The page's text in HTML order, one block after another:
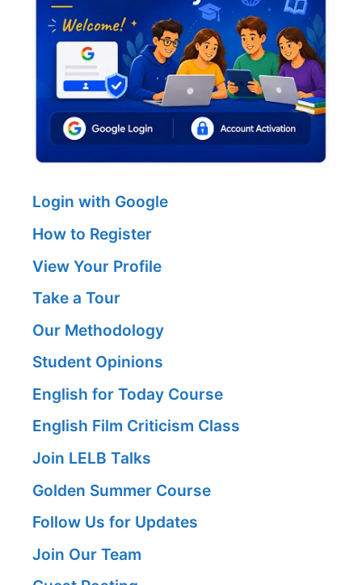
Login with Google
How to Register
View Your Profile
Take a Tour
Our Methodology
Student Opinions
English for Today Course
English Film Criticism Class
Join LELB Talks
Golden Summer Course
Follow Us for Updates
Join Our Team